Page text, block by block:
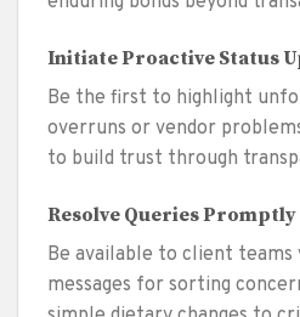
Initiate Proactive Status
Be the first to highlight
overruns or vendor
to build trust through
Resolve Queries Promptly
Be available to client teams
messages for sorting